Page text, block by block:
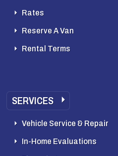
Rates
Reserve A Van
Rental Terms
SERVICES
Vehicle Service & Repair
In-Home Evaluations